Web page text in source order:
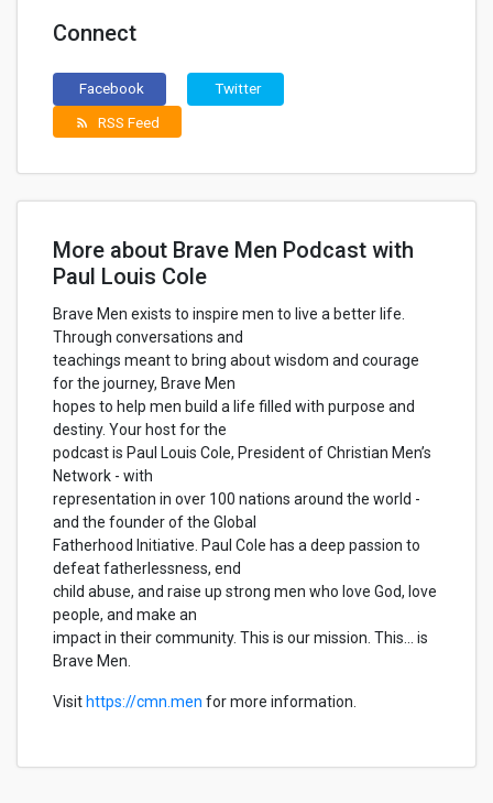
Connect
Facebook Twitter
rss_feed RSS Feed
More about Brave Men Podcast with
Paul Louis Cole
Brave Men exists to inspire men to live a better life.
Through conversations and
teachings meant to bring about wisdom and courage
for the journey, Brave Men
hopes to help men build a life filled with purpose and
destiny. Your host for the
podcast is Paul Louis Cole, President of Christian Men’s
Network - with
representation in over 100 nations around the world -
and the founder of the Global
Fatherhood Initiative. Paul Cole has a deep passion to
defeat fatherlessness, end
child abuse, and raise up strong men who love God, love
people, and make an
impact in their community. This is our mission. This... is
Brave Men.
Visit https://cmn.men for more information.